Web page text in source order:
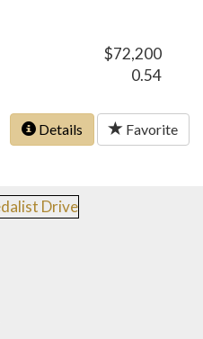
$72,200
0.54
Details Favorite